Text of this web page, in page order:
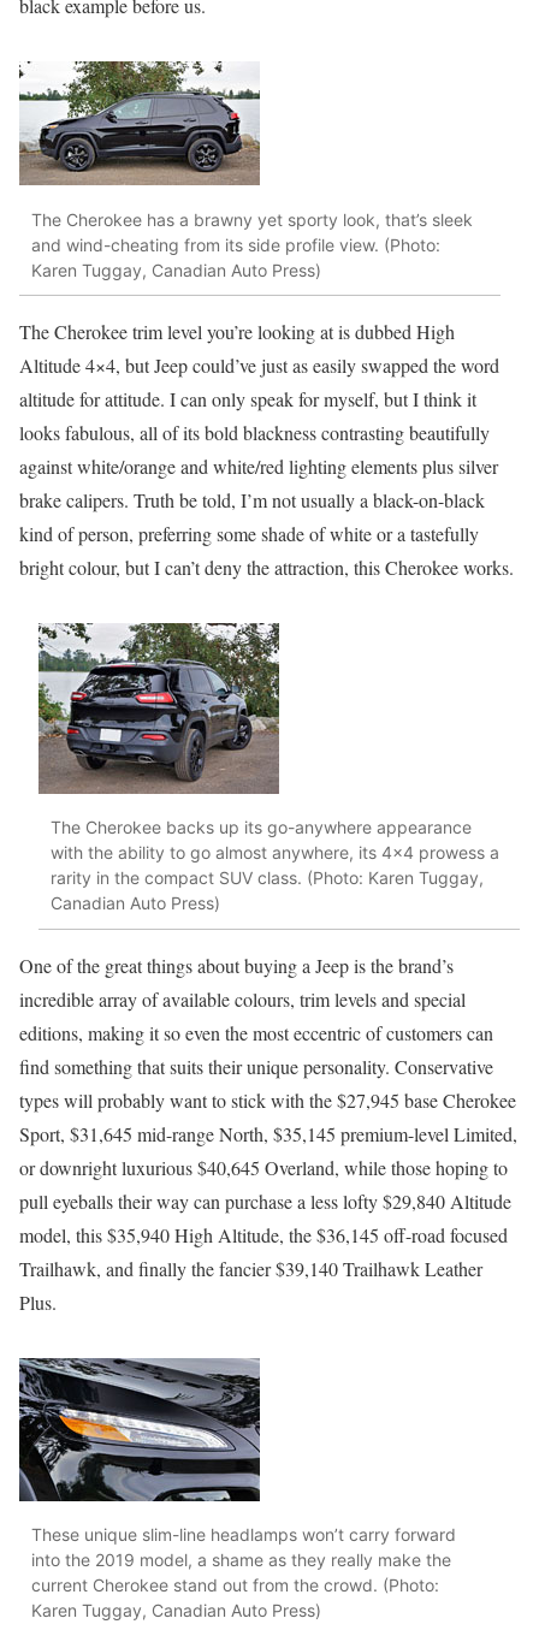
black example before us.
The Cherokee has a brawny yet sporty look, that’s sleek
and wind-cheating from its side profile view. (Photo:
Karen Tuggay, Canadian Auto Press)
The Cherokee trim level you’re looking at is dubbed High
Altitude 4×4, but Jeep could’ve just as easily swapped the word
altitude for attitude. I can only speak for myself, but I think it
looks fabulous, all of its bold blackness contrasting beautifully
against white/orange and white/red lighting elements plus silver
brake calipers. Truth be told, I’m not usually a black-on-black
kind of person, preferring some shade of white or a tastefully
bright colour, but I can’t deny the attraction, this Cherokee works.
The Cherokee backs up its go-anywhere appearance
with the ability to go almost anywhere, its 4×4 prowess a
rarity in the compact SUV class. (Photo: Karen Tuggay,
Canadian Auto Press)
One of the great things about buying a Jeep is the brand’s
incredible array of available colours, trim levels and special
editions, making it so even the most eccentric of customers can
find something that suits their unique personality. Conservative
types will probably want to stick with the $27,945 base Cherokee
Sport, $31,645 mid-range North, $35,145 premium-level Limited,
or downright luxurious $40,645 Overland, while those hoping to
pull eyeballs their way can purchase a less lofty $29,840 Altitude
model, this $35,940 High Altitude, the $36,145 off-road focused
Trailhawk, and finally the fancier $39,140 Trailhawk Leather
Plus.
These unique slim-line headlamps won’t carry forward
into the 2019 model, a shame as they really make the
current Cherokee stand out from the crowd. (Photo:
Karen Tuggay, Canadian Auto Press)